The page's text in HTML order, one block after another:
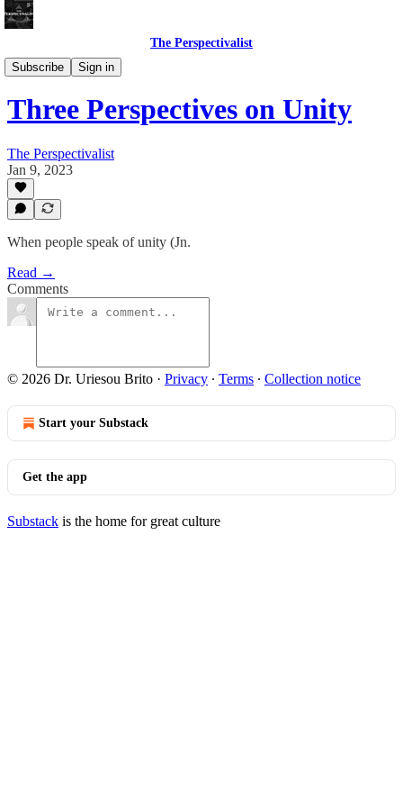
The Perspectivalist
Subscribe
Sign in
Bonus!
Three Perspectives on Unity
The Perspectivalist
Jan 9, 2023
When people speak of unity (Jn.
Read →
Comments
© 2026 Dr. Uriesou Brito · Privacy ∙ Terms ∙ Collection notice
Start your Substack
Get the app
Substack is the home for great culture